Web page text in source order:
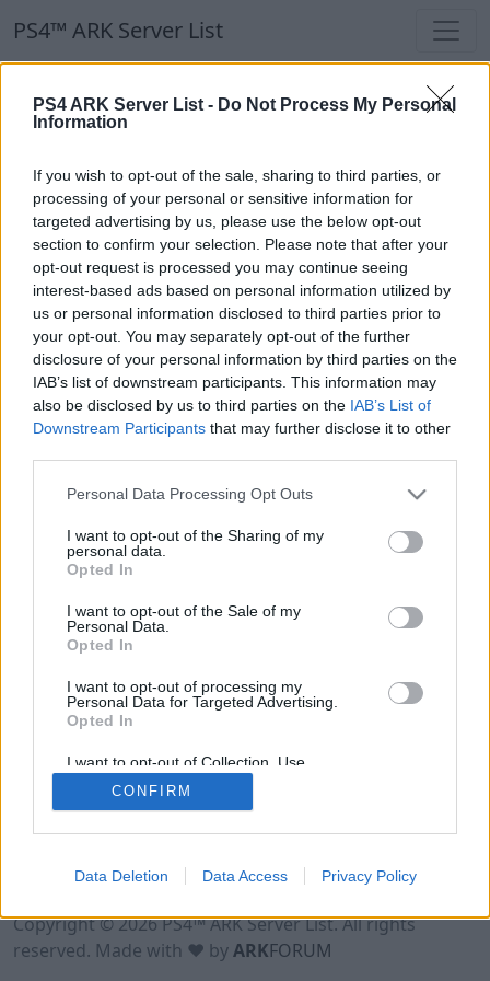
PS4 ARK Server List - Do Not Process My Personal
Information
If you wish to opt-out of the sale, sharing to third parties, or
processing of your personal or sensitive information for
targeted advertising by us, please use the below opt-out
section to confirm your selection. Please note that after your
opt-out request is processed you may continue seeing
interest-based ads based on personal information utilized by
us or personal information disclosed to third parties prior to
your opt-out. You may separately opt-out of the further
disclosure of your personal information by third parties on the
IAB’s list of downstream participants. This information may
also be disclosed by us to third parties on the IAB’s List of
Downstream Participants that may further disclose it to other
Personal Data Processing Opt Outs
I want to opt-out of the Sharing of my
personal data.
Opted In
I want to opt-out of the Sale of my
Personal Data.
Opted In
I want to opt-out of processing my
Personal Data for Targeted Advertising.
Opted In
I want to opt-out of Collection, Use,
Retention, Sale, and/or Sharing of my
Personal Data that Is Unrelated with the
Purposes for which it was collected.
CONFIRM
Data Deletion Data Access Privacy Policy
PS4™ ARK Server List
PS4™ ARK Server List
Our Recommendation:
Highlighted Servers
Notice!Currently there are no active servers in
the database !
Regular Servers
Notice!Currently there are no active servers in
the database !
Terms of Use Legal Notice Privacy Policy
Contact
Copyright © 2026 PS4™ ARK Server List. All rights
reserved. Made with ♥ byARKFORUM